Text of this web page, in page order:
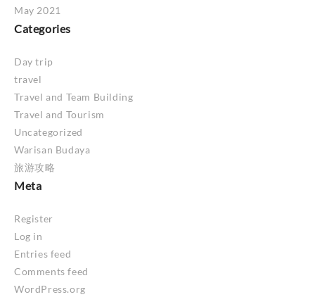
May 2021
Categories
Day trip
travel
Travel and Team Building
Travel and Tourism
Uncategorized
Warisan Budaya
旅游攻略
Meta
Register
Log in
Entries feed
Comments feed
WordPress.org